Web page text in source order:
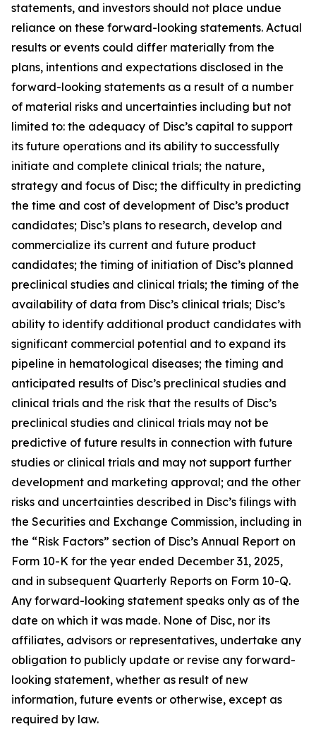
statements, and investors should not place undue
reliance on these forward-looking statements. Actual
results or events could differ materially from the
plans, intentions and expectations disclosed in the
forward-looking statements as a result of a number
of material risks and uncertainties including but not
limited to: the adequacy of Disc’s capital to support
its future operations and its ability to successfully
initiate and complete clinical trials; the nature,
strategy and focus of Disc; the difficulty in predicting
the time and cost of development of Disc’s product
candidates; Disc’s plans to research, develop and
commercialize its current and future product
candidates; the timing of initiation of Disc’s planned
preclinical studies and clinical trials; the timing of the
availability of data from Disc’s clinical trials; Disc’s
ability to identify additional product candidates with
significant commercial potential and to expand its
pipeline in hematological diseases; the timing and
anticipated results of Disc’s preclinical studies and
clinical trials and the risk that the results of Disc’s
preclinical studies and clinical trials may not be
predictive of future results in connection with future
studies or clinical trials and may not support further
development and marketing approval; and the other
risks and uncertainties described in Disc’s filings with
the Securities and Exchange Commission, including in
the “Risk Factors” section of Disc’s Annual Report on
Form 10-K for the year ended December 31, 2025,
and in subsequent Quarterly Reports on Form 10-Q.
Any forward-looking statement speaks only as of the
date on which it was made. None of Disc, nor its
affiliates, advisors or representatives, undertake any
obligation to publicly update or revise any forward-
looking statement, whether as result of new
information, future events or otherwise, except as
required by law.